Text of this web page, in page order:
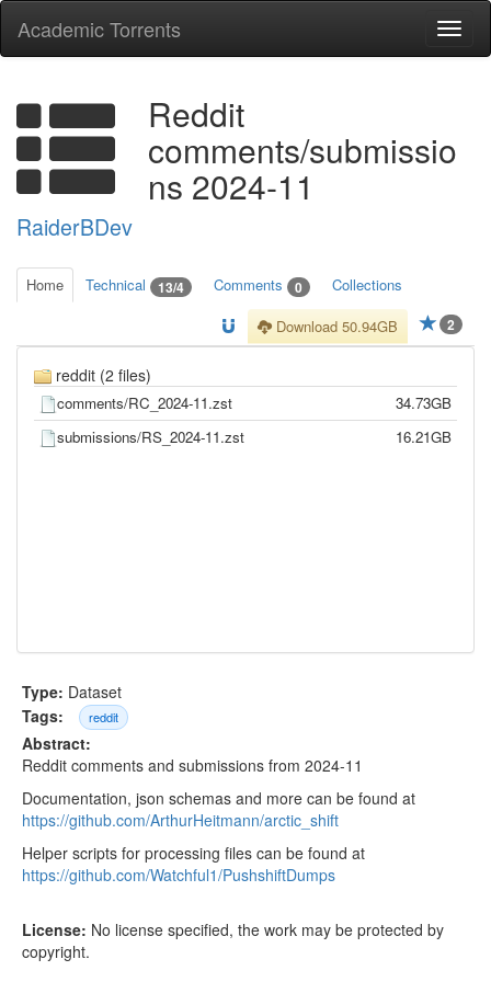
Academic Torrents
Reddit
comments/submissio
ns 2024-11
RaiderBDev
Home Technical 13/4 Comments 0 Collections
2
Download 50.94GB
reddit (2 files)
comments/RC_2024-11.zst
34.73GB
submissions/RS_2024-11.zst
16.21GB
Type: Dataset
Tags:
reddit
Abstract:
Reddit comments and submissions from 2024-11
Documentation, json schemas and more can be found at
https://github.com/ArthurHeitmann/arctic_shift
Helper scripts for processing files can be found at
https://github.com/Watchful1/PushshiftDumps
License: No license specified, the work may be protected by
copyright.